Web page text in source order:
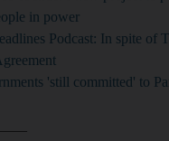
in power
Podcast: In spite of
'still committed' to